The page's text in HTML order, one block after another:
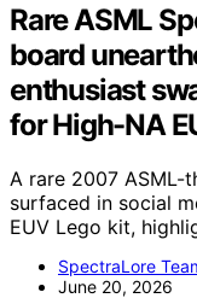
Rare ASML
board
enthusiast
for High-NA
A rare 2007 ASML-
surfaced in social
EUV Lego kit,
SpectraLore
June 20, 2026